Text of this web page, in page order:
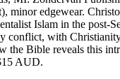
minor edgewear.
Islam in the post-
conflict, with
the Bible reveals this
AUD.